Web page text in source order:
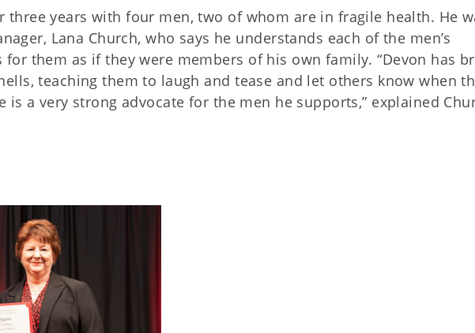
three years with four men, two of whom are in fragile health. He
Lana Church, who says he understands each of the men’s
for them as if they were members of his own family. “Devon has
teaching them to laugh and tease and let others know when
is a very strong advocate for the men he supports,” explained